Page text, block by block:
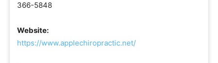
366-5848
Website:
https://www.applechiropractic.net/